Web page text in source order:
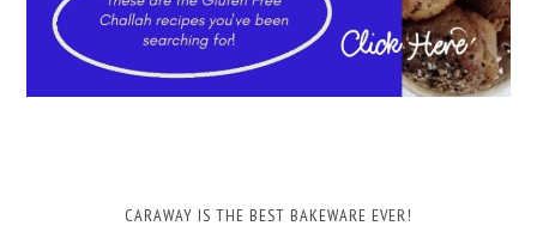
CARAWAY IS THE BEST BAKEWARE EVER!